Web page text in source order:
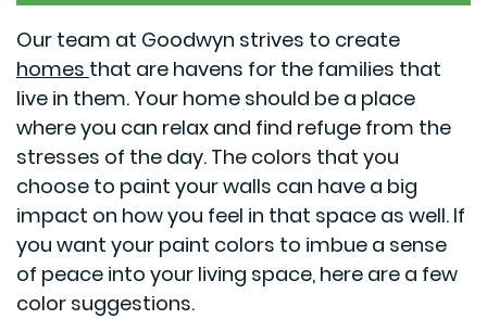
Our team at Goodwyn strives to create
homes that are havens for the families that
live in them. Your home should be a place
where you can relax and find refuge from the
stresses of the day. The colors that you
choose to paint your walls can have a big
impact on how you feel in that space as well. If
you want your paint colors to imbue a sense
of peace into your living space, here are a few
color suggestions.